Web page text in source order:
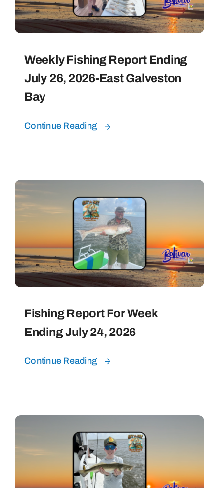
Weekly Fishing Report Ending
July 26, 2026-East Galveston
Bay
Continue Reading
Fishing Report For Week
Ending July 24, 2026
Continue Reading